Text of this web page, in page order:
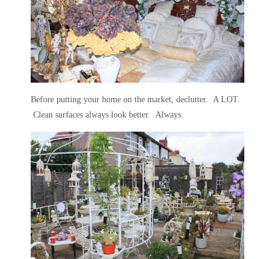
Before putting your home on the market, declutter. A LOT.
Clean surfaces always look better. Always.